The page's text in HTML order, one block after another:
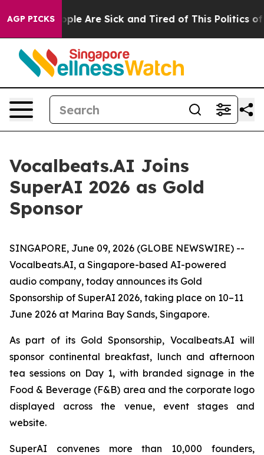
AGP PICKS“People Are Sick and Tired of This Politics of
Vocalbeats.AI Joins
SuperAI 2026 as Gold
Sponsor
SINGAPORE, June 09, 2026 (GLOBE NEWSWIRE) --
Vocalbeats.AI, a Singapore-based AI-powered
audio company, today announces its Gold
Sponsorship of SuperAI 2026, taking place on 10–11
June 2026 at Marina Bay Sands, Singapore.
As part of its Gold Sponsorship, Vocalbeats.AI will
sponsor continental breakfast, lunch and afternoon
tea sessions on Day 1, with branded signage in the
Food & Beverage (F&B) area and the corporate logo
displayed across the venue, event stages and
website.
SuperAI convenes more than 10,000 founders,